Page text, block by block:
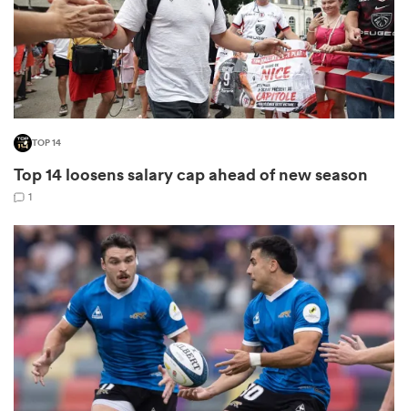
TOP 14
Top 14 loosens salary cap ahead of new season
1